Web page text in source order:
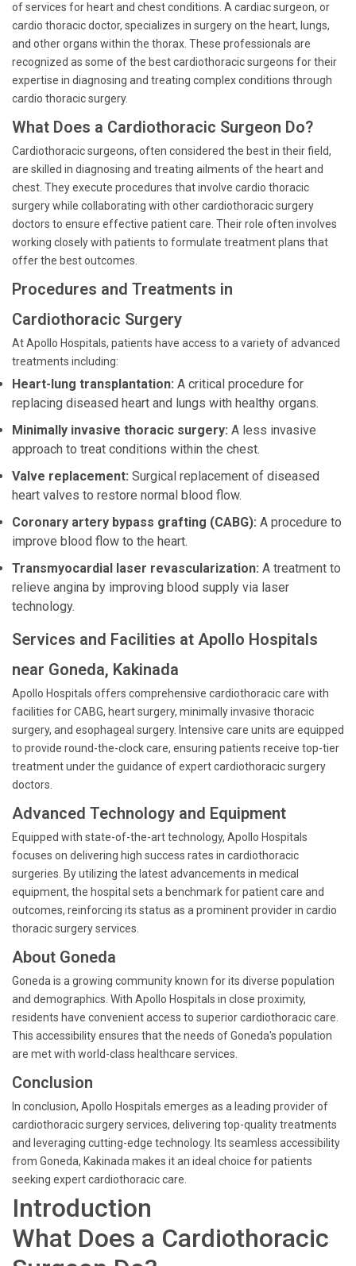
of services for heart and chest conditions. A cardiac surgeon, or
cardio thoracic doctor, specializes in surgery on the heart, lungs,
and other organs within the thorax. These professionals are
recognized as some of the best cardiothoracic surgeons for their
expertise in diagnosing and treating complex conditions through
cardio thoracic surgery.
What Does a Cardiothoracic Surgeon Do?
Cardiothoracic surgeons, often considered the best in their field,
are skilled in diagnosing and treating ailments of the heart and
chest. They execute procedures that involve cardio thoracic
surgery while collaborating with other cardiothoracic surgery
doctors to ensure effective patient care. Their role often involves
working closely with patients to formulate treatment plans that
offer the best outcomes.
Procedures and Treatments in
Cardiothoracic Surgery
At Apollo Hospitals, patients have access to a variety of advanced
treatments including:
Heart-lung transplantation: A critical procedure for
replacing diseased heart and lungs with healthy organs.
Minimally invasive thoracic surgery: A less invasive
approach to treat conditions within the chest.
Valve replacement: Surgical replacement of diseased
heart valves to restore normal blood flow.
Coronary artery bypass grafting (CABG): A procedure to
improve blood flow to the heart.
Transmyocardial laser revascularization: A treatment to
relieve angina by improving blood supply via laser
technology.
Services and Facilities at Apollo Hospitals
near Goneda, Kakinada
Apollo Hospitals offers comprehensive cardiothoracic care with
facilities for CABG, heart surgery, minimally invasive thoracic
surgery, and esophageal surgery. Intensive care units are equipped
to provide round-the-clock care, ensuring patients receive top-tier
treatment under the guidance of expert cardiothoracic surgery
doctors.
Advanced Technology and Equipment
Equipped with state-of-the-art technology, Apollo Hospitals
focuses on delivering high success rates in cardiothoracic
surgeries. By utilizing the latest advancements in medical
equipment, the hospital sets a benchmark for patient care and
outcomes, reinforcing its status as a prominent provider in cardio
thoracic surgery services.
About Goneda
Goneda is a growing community known for its diverse population
and demographics. With Apollo Hospitals in close proximity,
residents have convenient access to superior cardiothoracic care.
This accessibility ensures that the needs of Goneda's population
are met with world-class healthcare services.
Conclusion
In conclusion, Apollo Hospitals emerges as a leading provider of
cardiothoracic surgery services, delivering top-quality treatments
and leveraging cutting-edge technology. Its seamless accessibility
from Goneda, Kakinada makes it an ideal choice for patients
seeking expert cardiothoracic care.
Introduction
What Does a Cardiothoracic